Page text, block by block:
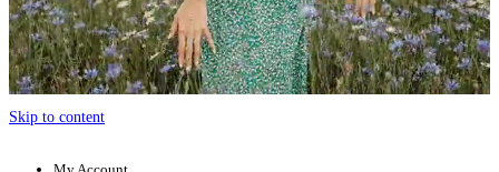
Skip to content